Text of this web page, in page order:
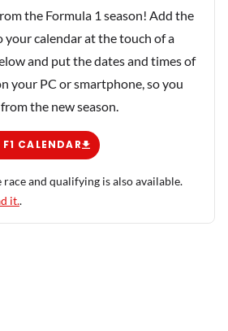
the Formula 1 season! Add the
your calendar at the touch of a
and put the dates and times of
your PC or smartphone, so you
the new season.
CALENDAR
and qualifying is also available.
it..